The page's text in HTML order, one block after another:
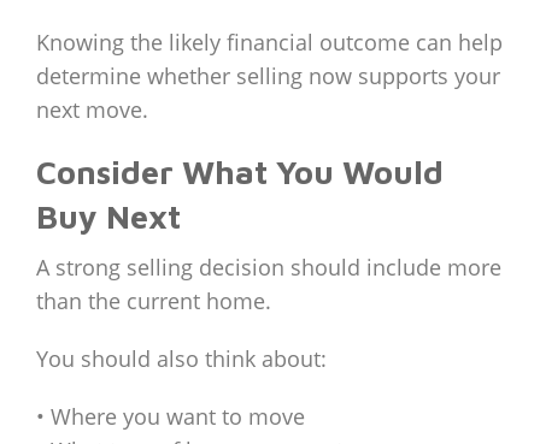
Knowing the likely financial outcome can help
determine whether selling now supports your
next move.
Consider What You Would
Buy Next
A strong selling decision should include more
than the current home.
You should also think about:
• Where you want to move